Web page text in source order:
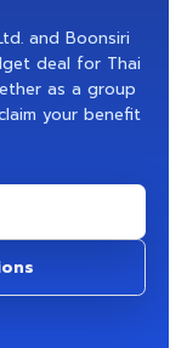
and Boonsiri
deal for Thai
as a group
your benefit